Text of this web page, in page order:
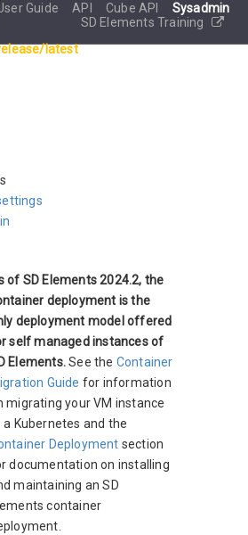
Guide API Cube API
Sysadmin
SD Elements Training
latest
of SD Elements 2024.2, the
deployment is the
deployment model offered
self managed instances of
Elements.See the Container
Guide for information
migrating your VM instance
a Kubernetes and the
Deployment section
documentation on installing
maintaining an SD
container